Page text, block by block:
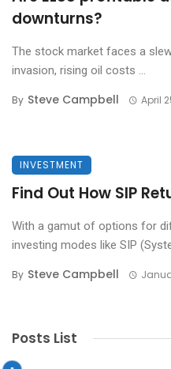
downturns?
The stock market faces a
invasion, rising oil costs ...
By Steve Campbell April
INVESTMENT
Find Out How SIP
With a gamut of options for
investing modes like SIP
By Steve Campbell
Posts List